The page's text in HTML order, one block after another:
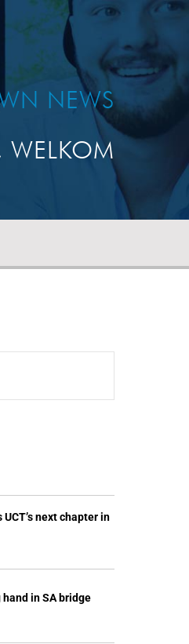
NEWS
WELKOM
next chapter in
in SA bridge